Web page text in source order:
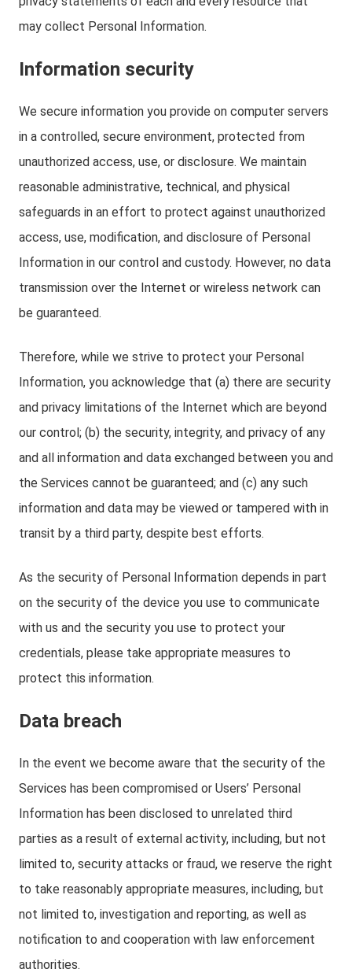
may collect Personal Information.
Information security
We secure information you provide on computer servers
in a controlled, secure environment, protected from
unauthorized access, use, or disclosure. We maintain
reasonable administrative, technical, and physical
safeguards in an effort to protect against unauthorized
access, use, modification, and disclosure of Personal
Information in our control and custody. However, no data
transmission over the Internet or wireless network can
be guaranteed.
Therefore, while we strive to protect your Personal
Information, you acknowledge that (a) there are security
and privacy limitations of the Internet which are beyond
our control; (b) the security, integrity, and privacy of any
and all information and data exchanged between you and
the Services cannot be guaranteed; and (c) any such
information and data may be viewed or tampered with in
transit by a third party, despite best efforts.
As the security of Personal Information depends in part
on the security of the device you use to communicate
with us and the security you use to protect your
credentials, please take appropriate measures to
protect this information.
Data breach
In the event we become aware that the security of the
Services has been compromised or Users’ Personal
Information has been disclosed to unrelated third
parties as a result of external activity, including, but not
limited to, security attacks or fraud, we reserve the right
to take reasonably appropriate measures, including, but
not limited to, investigation and reporting, as well as
notification to and cooperation with law enforcement
authorities.